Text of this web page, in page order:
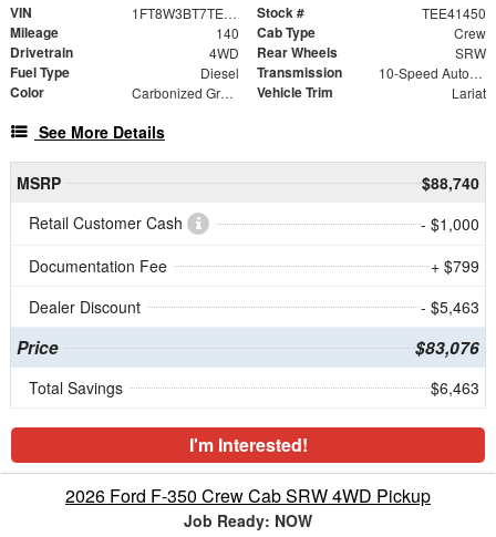
VIN 1FT8W3BT7TEE41450 Stock # TEE41450
Mileage 140 Cab Type Crew
Drivetrain 4WD Rear Wheels SRW
Fuel Type Diesel Transmission 10-Speed Automatic
Color Carbonized Gray Metallic Vehicle Trim Lariat
See More Details
MSRP
$88,740
Retail Customer Cash
- $1,000
Documentation Fee
+ $799
Dealer Discount
- $5,463
Price $83,076
Total Savings $6,463
I'm Interested!
2026 Ford F-350 Crew Cab SRW 4WD Pickup
Job Ready: NOW